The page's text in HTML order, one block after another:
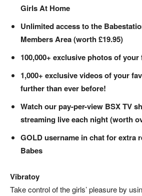
Girls At Home
Unlimited access to the
Members Area (worth £19.95)
100,000+ exclusive photos of
1,000+ exclusive videos of your
further than ever before!
Watch our pay-per-view BSX TV
streaming live each night (worth
GOLD username in chat for extra
Babes
Vibratoy
Take control of the girls’ pleasure by